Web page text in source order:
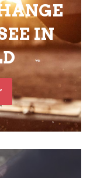
IN